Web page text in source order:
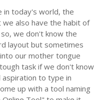
in today's world, the
also have the habit of
we don't know the
layout but sometimes
our mother tongue
task if we don't know
aspiration to type in
up with a tool naming